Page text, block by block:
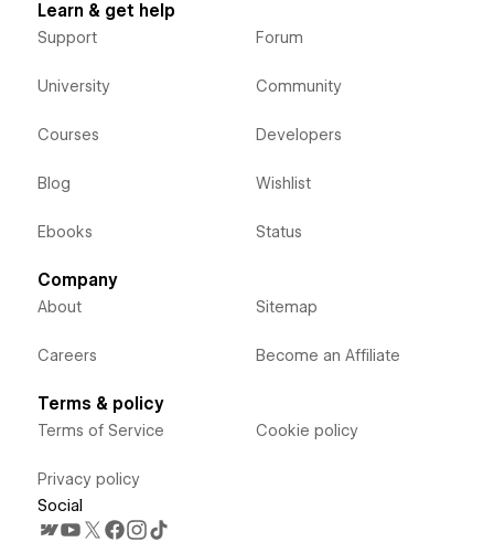
Learn & get help
Support
University
Courses
Blog
Ebooks
Forum
Community
Developers
Wishlist
Status
Company
About
Careers
Sitemap
Become an Affiliate
Terms & policy
Terms of Service
Privacy policy
Cookie policy
Social